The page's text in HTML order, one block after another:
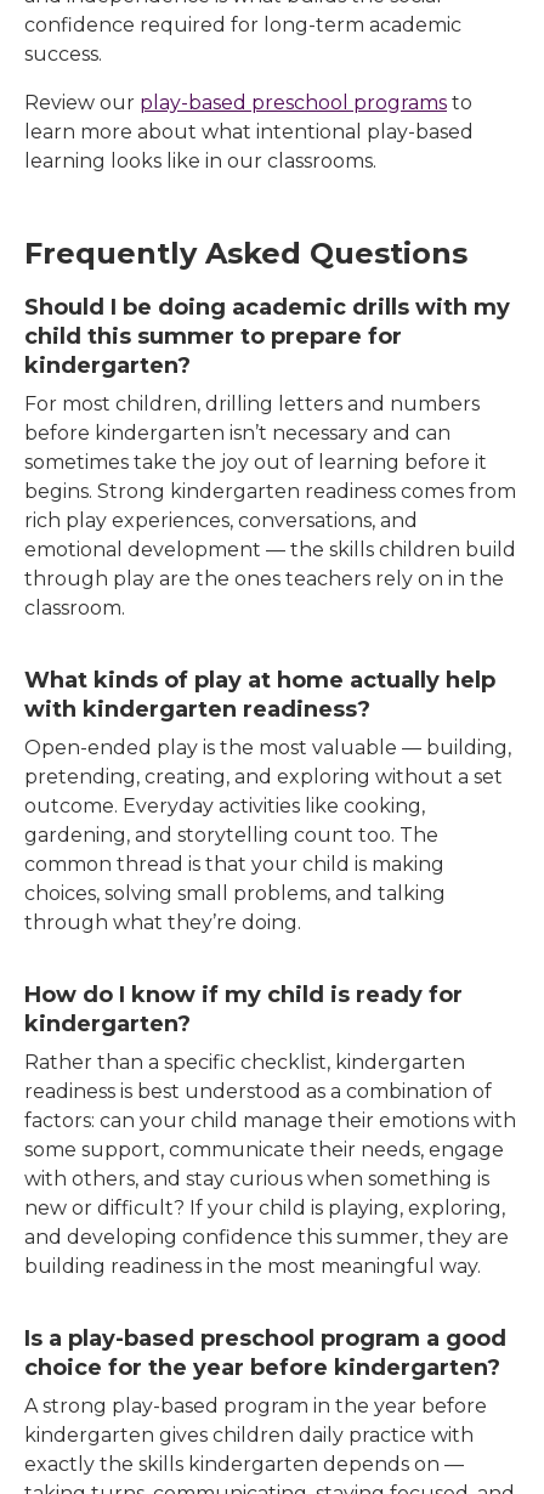
confidence required for long-term academic
success.
Review our play-based preschool programs to
learn more about what intentional play-based
learning looks like in our classrooms.
Frequently Asked Questions
Should I be doing academic drills with my
child this summer to prepare for
kindergarten?
For most children, drilling letters and numbers
before kindergarten isn’t necessary and can
sometimes take the joy out of learning before it
begins. Strong kindergarten readiness comes from
rich play experiences, conversations, and
emotional development — the skills children build
through play are the ones teachers rely on in the
classroom.
What kinds of play at home actually help
with kindergarten readiness?
Open-ended play is the most valuable — building,
pretending, creating, and exploring without a set
outcome. Everyday activities like cooking,
gardening, and storytelling count too. The
common thread is that your child is making
choices, solving small problems, and talking
through what they’re doing.
How do I know if my child is ready for
kindergarten?
Rather than a specific checklist, kindergarten
readiness is best understood as a combination of
factors: can your child manage their emotions with
some support, communicate their needs, engage
with others, and stay curious when something is
new or difficult? If your child is playing, exploring,
and developing confidence this summer, they are
building readiness in the most meaningful way.
Is a play-based preschool program a good
choice for the year before kindergarten?
A strong play-based program in the year before
kindergarten gives children daily practice with
exactly the skills kindergarten depends on —